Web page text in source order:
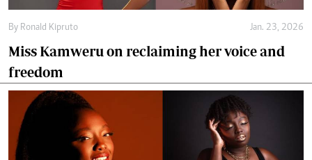
By Ronald Kipruto Jan. 23, 2026
Miss Kamweru on reclaiming her voice and
freedom